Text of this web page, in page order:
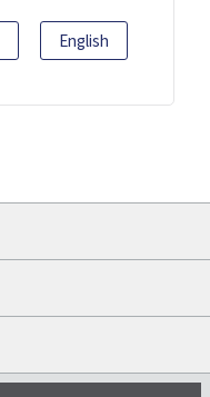
English